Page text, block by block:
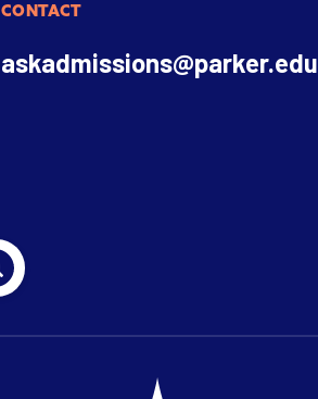
CONTACT
askadmissions@parker.edu